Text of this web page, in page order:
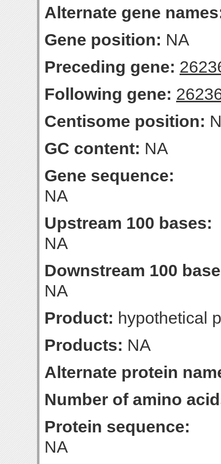
Alternate gene
Gene position: NA
Preceding gene:
Following gene:
Centisome position:
GC content: NA
Gene sequence:
NA
Upstream 100 bases:
NA
Downstream 100
NA
Product: hypothetical
Products: NA
Alternate protein
Number of amino
Protein sequence:
NA